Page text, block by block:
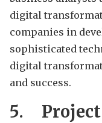
digital
companies in
sophisticated
digital
and success.
5.